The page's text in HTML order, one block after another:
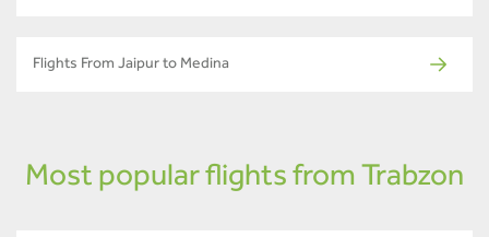
Flights From Jaipur to Medina
Most popular flights from Trabzon